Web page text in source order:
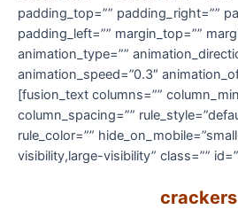
padding_top=”” padding_right=””
padding_left=”” margin_top=””
animation_type=””
animation_speed=”0.3″
[fusion_text columns=””
column_spacing=””
rule_color=””
visibility,large-visibility” class=””
crackers